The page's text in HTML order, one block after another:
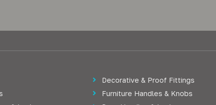
Decorative & Proof Fittings
Furniture Handles & Knobs